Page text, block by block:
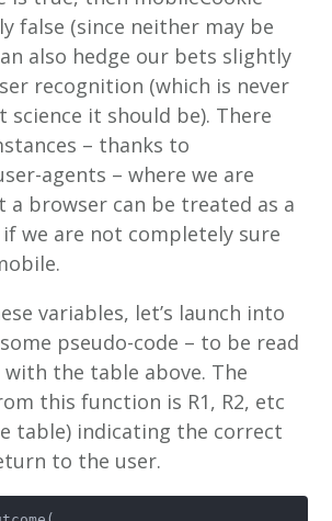
false (since neither may be
also hedge our bets slightly
recognition (which is never
science it should be). There
– thanks to
agents – where we are
browser can be treated as a
we are not completely sure
variables, let’s launch into
pseudo-code – to be read
the table above. The
this function is R1, R2, etc
table) indicating the correct
to the user.